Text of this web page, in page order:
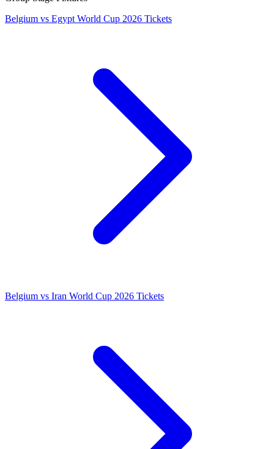
Belgium vs Egypt World Cup 2026 Tickets
Belgium vs Iran World Cup 2026 Tickets